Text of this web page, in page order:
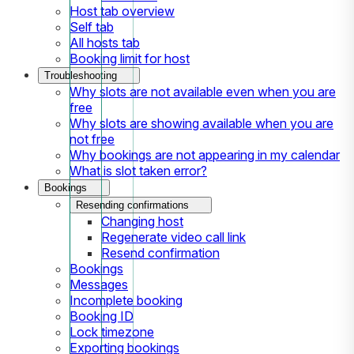
Host tab overview
Self tab
All hosts tab
Booking limit for host
Troubleshooting
Why slots are not available even when you are
free
Why slots are showing available when you are
not free
Why bookings are not appearing in my calendar
What is slot taken error?
Bookings
Resending confirmations
Changing host
Regenerate video call link
Resend confirmation
Bookings
Messages
Incomplete booking
Booking ID
Lock timezone
Exporting bookings